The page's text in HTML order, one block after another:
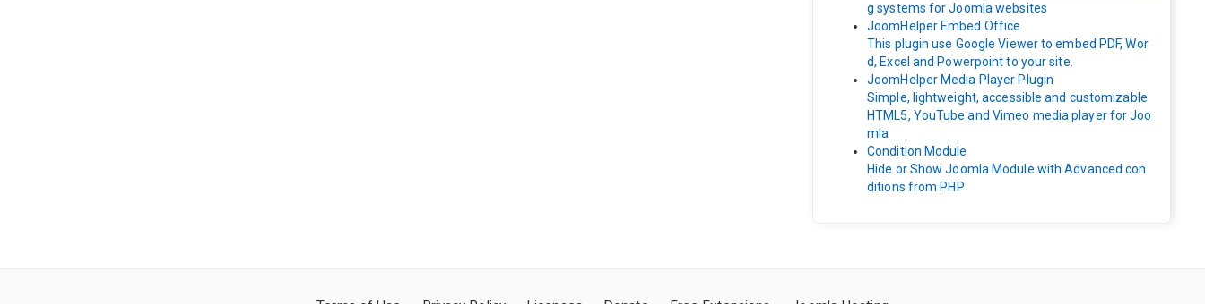
g systems for Joomla websites
JoomHelper Embed Office
This plugin use Google Viewer to embed PDF, Wor
d, Excel and Powerpoint to your site.
JoomHelper Media Player Plugin
Simple, lightweight, accessible and customizable
HTML5, YouTube and Vimeo media player for Joo
mla
Condition Module
Hide or Show Joomla Module with Advanced con
ditions from PHP